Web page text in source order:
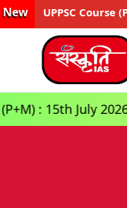
New UPPSC Course
July 2026, 8:00